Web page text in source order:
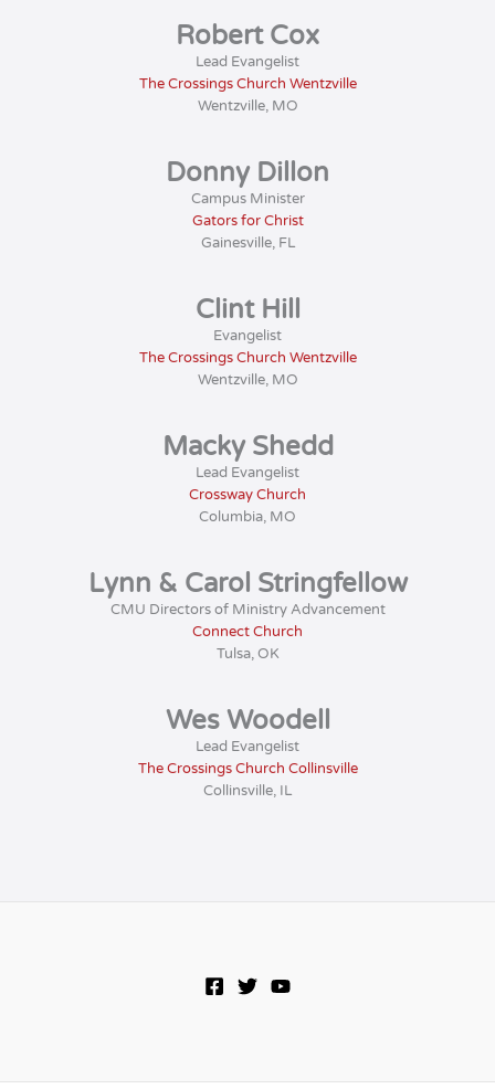
Robert Cox
Lead Evangelist
The Crossings Church Wentzville
Wentzville, MO
Donny Dillon
Campus Minister
Gators for Christ
Gainesville, FL
Clint Hill
Evangelist
The Crossings Church Wentzville
Wentzville, MO
Macky Shedd
Lead Evangelist
Crossway Church
Columbia, MO
Lynn & Carol Stringfellow
CMU Directors of Ministry Advancement
Connect Church
Tulsa, OK
Wes Woodell
Lead Evangelist
The Crossings Church Collinsville
Collinsville, IL